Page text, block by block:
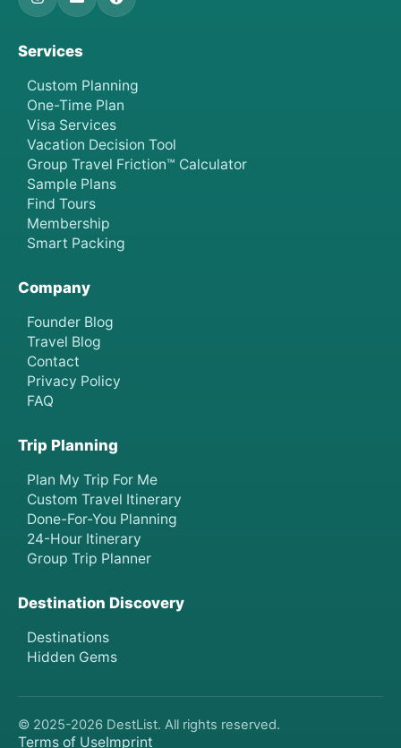
Services
Custom Planning
One-Time Plan
Visa Services
Vacation Decision Tool
Group Travel Friction™ Calculator
Sample Plans
Find Tours
Membership
Smart Packing
Company
Founder Blog
Travel Blog
Contact
Privacy Policy
FAQ
Trip Planning
Plan My Trip For Me
Custom Travel Itinerary
Done-For-You Planning
24-Hour Itinerary
Group Trip Planner
Destination Discovery
Destinations
Hidden Gems
© 2025-2026 DestList. All rights reserved.
Terms of UseImprint